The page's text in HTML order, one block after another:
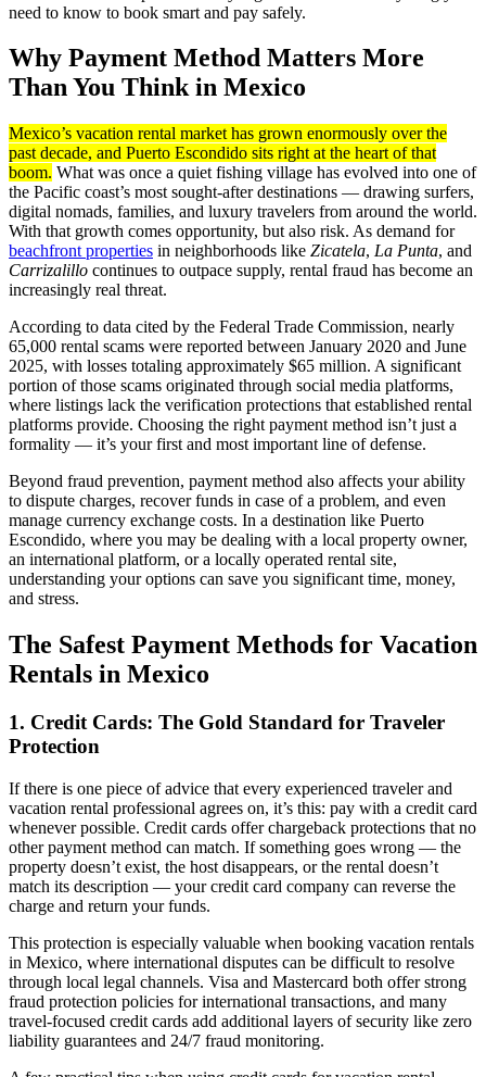
need to know to book smart and pay safely.
Why Payment Method Matters More
Than You Think in Mexico
Mexico’s vacation rental market has grown enormously over the
past decade, and Puerto Escondido sits right at the heart of that
boom. What was once a quiet fishing village has evolved into one of
the Pacific coast’s most sought-after destinations — drawing surfers,
digital nomads, families, and luxury travelers from around the world.
With that growth comes opportunity, but also risk. As demand for
beachfront properties in neighborhoods like Zicatela, La Punta, and
Carrizalillo continues to outpace supply, rental fraud has become an
increasingly real threat.
According to data cited by the Federal Trade Commission, nearly
65,000 rental scams were reported between January 2020 and June
2025, with losses totaling approximately $65 million. A significant
portion of those scams originated through social media platforms,
where listings lack the verification protections that established rental
platforms provide. Choosing the right payment method isn’t just a
formality — it’s your first and most important line of defense.
Beyond fraud prevention, payment method also affects your ability
to dispute charges, recover funds in case of a problem, and even
manage currency exchange costs. In a destination like Puerto
Escondido, where you may be dealing with a local property owner,
an international platform, or a locally operated rental site,
understanding your options can save you significant time, money,
and stress.
The Safest Payment Methods for Vacation
Rentals in Mexico
1. Credit Cards: The Gold Standard for Traveler
Protection
If there is one piece of advice that every experienced traveler and
vacation rental professional agrees on, it’s this: pay with a credit card
whenever possible. Credit cards offer chargeback protections that no
other payment method can match. If something goes wrong — the
property doesn’t exist, the host disappears, or the rental doesn’t
match its description — your credit card company can reverse the
charge and return your funds.
This protection is especially valuable when booking vacation rentals
in Mexico, where international disputes can be difficult to resolve
through local legal channels. Visa and Mastercard both offer strong
fraud protection policies for international transactions, and many
travel-focused credit cards add additional layers of security like zero
liability guarantees and 24/7 fraud monitoring.